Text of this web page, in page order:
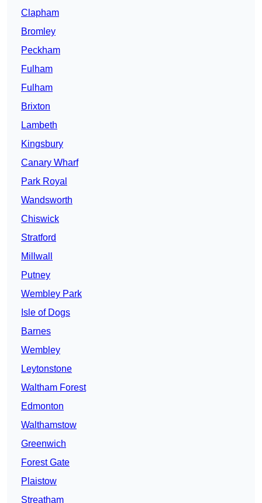
Clapham
Bromley
Peckham
Fulham
Fulham
Brixton
Lambeth
Kingsbury
Canary Wharf
Park Royal
Wandsworth
Chiswick
Stratford
Millwall
Putney
Wembley Park
Isle of Dogs
Barnes
Wembley
Leytonstone
Waltham Forest
Edmonton
Walthamstow
Greenwich
Forest Gate
Plaistow
Streatham